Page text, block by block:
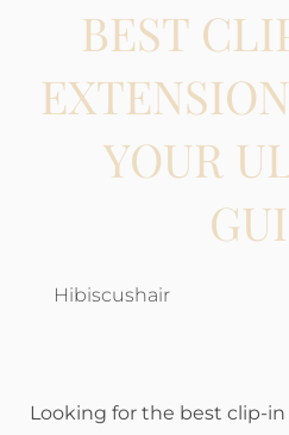
BEST
YOUR
Hibiscushair
Looking for the best clip-